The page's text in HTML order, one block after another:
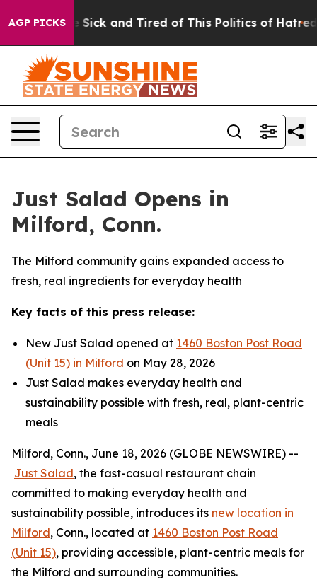
AGP PICKSAre Sick and Tired of This Politics of Hatred”
Just Salad Opens in
Milford, Conn.
The Milford community gains expanded access to
fresh, real ingredients for everyday health
Key facts of this press release:
New Just Salad opened at 1460 Boston Post Road
(Unit 15) in Milford on May 28, 2026
Just Salad makes everyday health and
sustainability possible with fresh, real, plant-centric
meals
Milford, Conn., June 18, 2026 (GLOBE NEWSWIRE) --
Just Salad, the fast-casual restaurant chain
committed to making everyday health and
sustainability possible, introduces its new location in
Milford, Conn., located at 1460 Boston Post Road
(Unit 15), providing accessible, plant-centric meals for
the Milford and surrounding communities.